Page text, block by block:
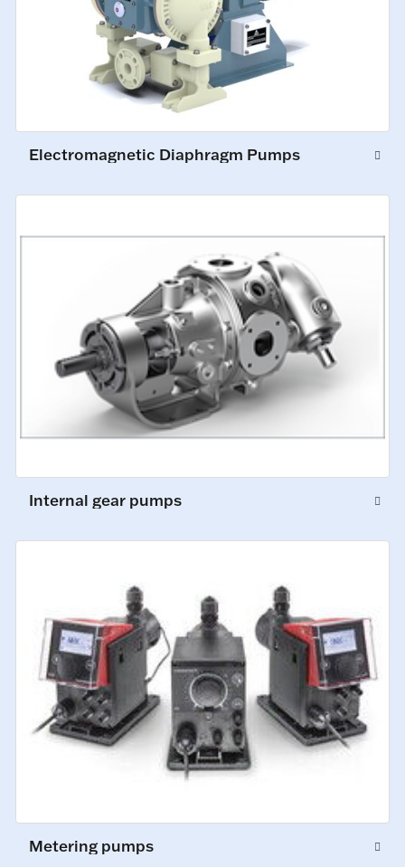
Electromagnetic Diaphragm Pumps
Internal gear pumps
Metering pumps